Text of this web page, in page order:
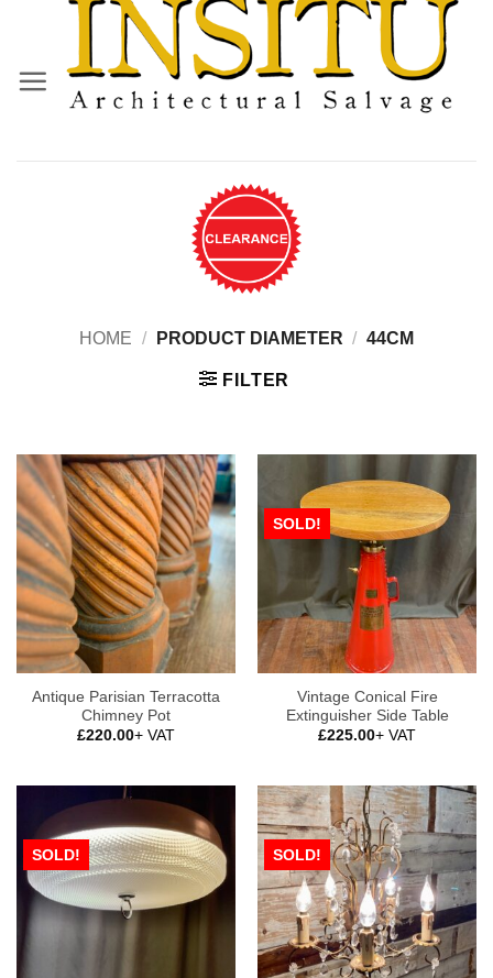
content
HOME / PRODUCT DIAMETER / 44CM
FILTER
Antique Parisian Terracotta
Chimney Pot
£220.00+ VAT
SOLD!
Vintage Conical Fire
Extinguisher Side Table
£225.00+ VAT
SOLD! SOLD!